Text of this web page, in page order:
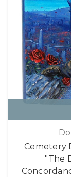
Cemetery
"The